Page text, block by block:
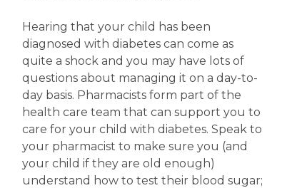
Hearing that your child has been
diagnosed with diabetes can come as
quite a shock and you may have lots of
questions about managing it on a day-to-
day basis. Pharmacists form part of the
health care team that can support you to
care for your child with diabetes. Speak to
your pharmacist to make sure you (and
your child if they are old enough)
understand how to test their blood sugar;